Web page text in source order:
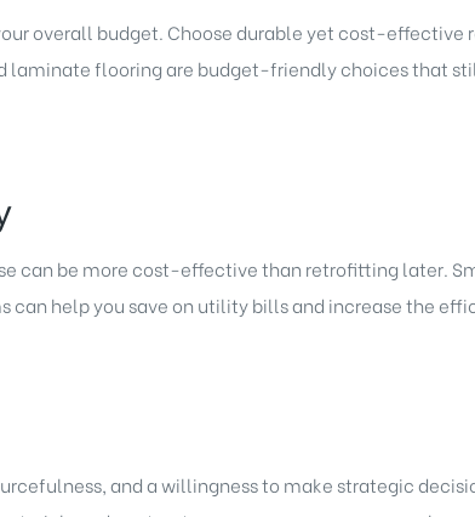
overall budget. Choose durable yet cost-effective
laminate flooring are budget-friendly choices that
can be more cost-effective than retrofitting later.
help you save on utility bills and increase the
and a willingness to make strategic